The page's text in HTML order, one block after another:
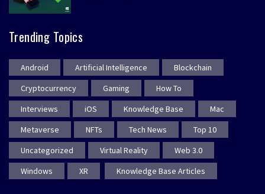
Trending Topics
Android Artificial Intelligence
Blockchain
Cryptocurrency
Gaming
How To
Interviews
iOS Knowledge Base
Mac
Metaverse
NFTs Tech News
Top 10
Uncategorized
Virtual Reality
Web 3.0
Windows
XR Knowledge Base Articles